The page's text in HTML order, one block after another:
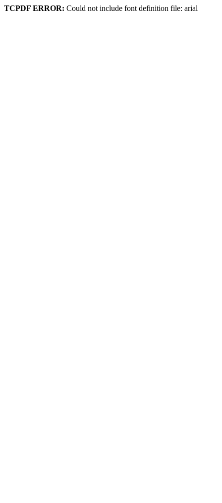
TCPDF ERROR: Could not include font definition file: arial